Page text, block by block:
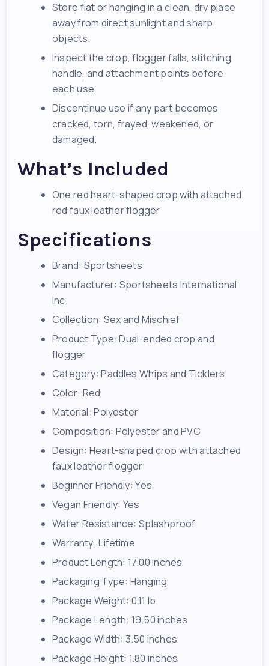
Store flat or hanging in a clean, dry place
away from direct sunlight and sharp
objects.
Inspect the crop, flogger falls, stitching,
handle, and attachment points before
each use.
Discontinue use if any part becomes
cracked, torn, frayed, weakened, or
damaged.
What’s Included
One red heart-shaped crop with attached
red faux leather flogger
Specifications
Brand: Sportsheets
Manufacturer: Sportsheets International
Inc.
Collection: Sex and Mischief
Product Type: Dual-ended crop and
flogger
Category: Paddles Whips and Ticklers
Color: Red
Material: Polyester
Composition: Polyester and PVC
Design: Heart-shaped crop with attached
faux leather flogger
Beginner Friendly: Yes
Vegan Friendly: Yes
Water Resistance: Splashproof
Warranty: Lifetime
Product Length: 17.00 inches
Packaging Type: Hanging
Package Weight: 0.11 lb.
Package Length: 19.50 inches
Package Width: 3.50 inches
Package Height: 1.80 inches